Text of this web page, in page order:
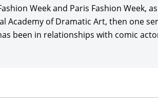
Elordi,Josh Brolin,Guy Pearce, and
The Dog Stars(2026), co-written by
by 20
Week and Paris Fashion Week,
of Dramatic Art, then one
been in relationships with comic